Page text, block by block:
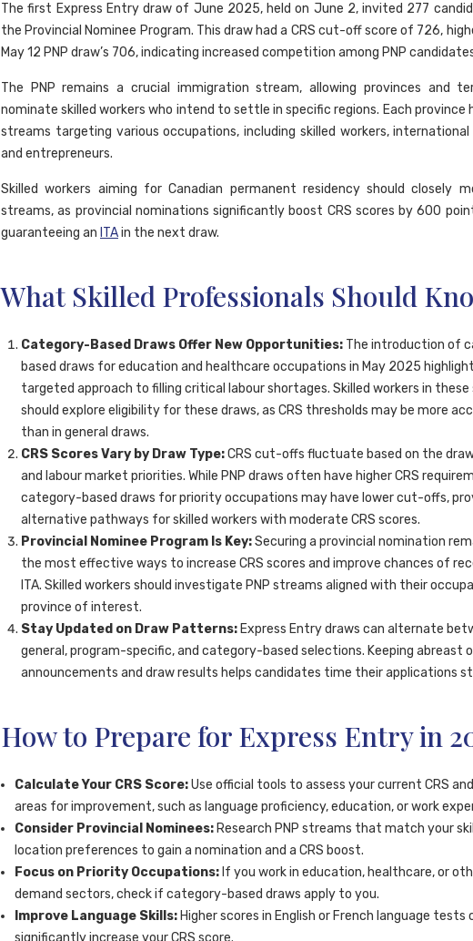
The first Express Entry draw of June 2025, held on June 2, invited 277
the Provincial Nominee Program. This draw had a CRS cut-off score of 726,
May 12 PNP draw’s 706, indicating increased competition among PNP
The PNP remains a crucial immigration stream, allowing provinces and
nominate skilled workers who intend to settle in specific regions. Each province
streams targeting various occupations, including skilled workers, international
and entrepreneurs.
Skilled workers aiming for Canadian permanent residency should closely
streams, as provincial nominations significantly boost CRS scores by 600
guaranteeing an ITAin the next draw.
What Skilled Professionals Should
Category-Based Draws Offer New Opportunities: The introduction of
based draws for education and healthcare occupations in May 2025
targeted approach to filling critical labour shortages. Skilled workers in
should explore eligibility for these draws, as CRS thresholds may be more
than in general draws.
CRS Scores Vary by Draw Type:CRS cut-offs fluctuate based on the
and labour market priorities. While PNP draws often have higher CRS
category-based draws for priority occupations may have lower cut-offs,
alternative pathways for skilled workers with moderate CRS scores.
Provincial Nominee Program Is Key:Securing a provincial nomination
the most effective ways to increase CRS scores and improve chances of
ITA. Skilled workers should investigate PNP streams aligned with their
province of interest.
Stay Updated on Draw Patterns: Express Entry draws can alternate
general, program-specific, and category-based selections. Keeping abreast
announcements and draw results helps candidates time their applications
How to Prepare for Express Entry in
Calculate Your CRS Score:Use official tools to assess your current CRS
areas for improvement, such as language proficiency, education, or work
Consider Provincial Nominees: Research PNP streams that match your
location preferences to gain a nomination and a CRS boost.
Focus on Priority Occupations: If you work in education, healthcare, or
demand sectors, check if category-based draws apply to you.
Improve Language Skills: Higher scores in English or French language tests